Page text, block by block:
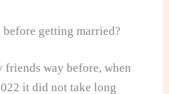
getting married?
way before, when
it did not take long